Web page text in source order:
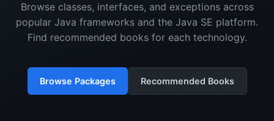
Browse classes, interfaces, and exceptions across
popular Java frameworks and the Java SE platform.
Find recommended books for each technology.
Browse Packages Recommended Books